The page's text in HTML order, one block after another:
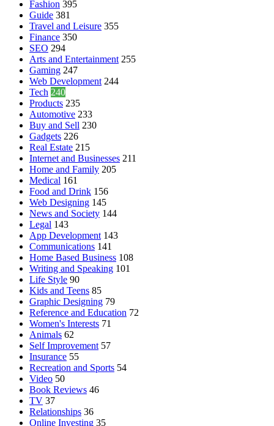
Fashion 395
Guide 381
Travel and Leisure 355
Finance 350
SEO 294
Arts and Entertainment 255
Gaming 247
Web Development 244
Tech 240
Products 235
Automotive 233
Buy and Sell 230
Gadgets 226
Real Estate 215
Internet and Businesses 211
Home and Family 205
Medical 161
Food and Drink 156
Web Designing 145
News and Society 144
Legal 143
App Development 143
Communications 141
Home Based Business 108
Writing and Speaking 101
Life Style 90
Kids and Teens 85
Graphic Designing 79
Reference and Education 72
Women's Interests 71
Animals 62
Self Improvement 57
Insurance 55
Recreation and Sports 54
Video 50
Book Reviews 46
TV 37
Relationships 36
Online Investing 35